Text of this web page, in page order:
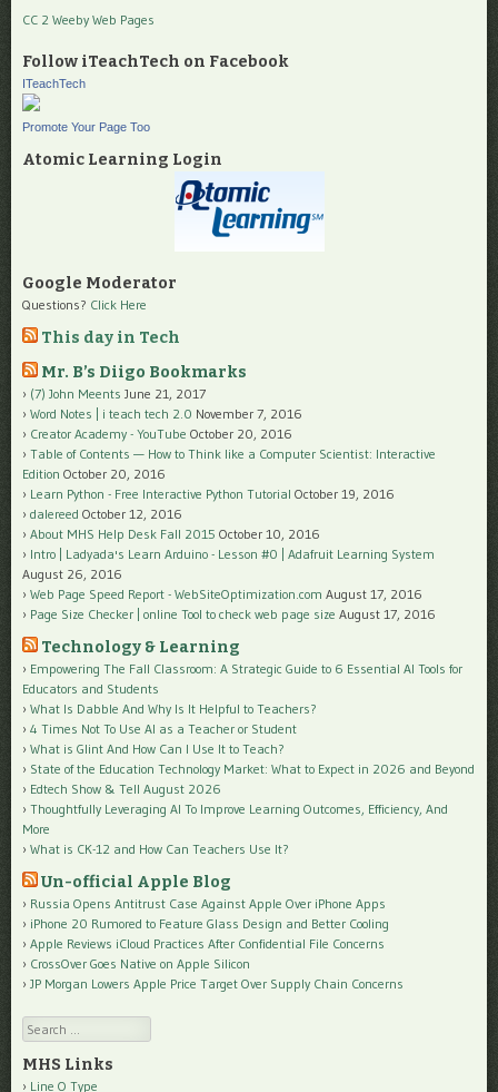
CC 2 Weeby Web Pages
Follow iTeachTech on Facebook
ITeachTech
Promote Your Page Too
Atomic Learning Login
Google Moderator
Questions? Click Here
This day in Tech
Mr. B’s Diigo Bookmarks
(7) John Meents June 21, 2017
Word Notes | i teach tech 2.0 November 7, 2016
Creator Academy - YouTube October 20, 2016
Table of Contents — How to Think like a Computer Scientist: Interactive
Edition October 20, 2016
Learn Python - Free Interactive Python Tutorial October 19, 2016
dalereed October 12, 2016
About MHS Help Desk Fall 2015 October 10, 2016
Intro | Ladyada's Learn Arduino - Lesson #0 | Adafruit Learning System
August 26, 2016
Web Page Speed Report - WebSiteOptimization.com August 17, 2016
Page Size Checker | online Tool to check web page size August 17, 2016
Technology & Learning
Empowering The Fall Classroom: A Strategic Guide to 6 Essential AI Tools for
Educators and Students
What Is Dabble And Why Is It Helpful to Teachers?
4 Times Not To Use AI as a Teacher or Student
What is Glint And How Can I Use It to Teach?
State of the Education Technology Market: What to Expect in 2026 and Beyond
Edtech Show & Tell August 2026
Thoughtfully Leveraging AI To Improve Learning Outcomes, Efficiency, And
More
What is CK-12 and How Can Teachers Use It?
Un-official Apple Blog
Russia Opens Antitrust Case Against Apple Over iPhone Apps
iPhone 20 Rumored to Feature Glass Design and Better Cooling
Apple Reviews iCloud Practices After Confidential File Concerns
CrossOver Goes Native on Apple Silicon
JP Morgan Lowers Apple Price Target Over Supply Chain Concerns
Search
MHS Links
Line O Type